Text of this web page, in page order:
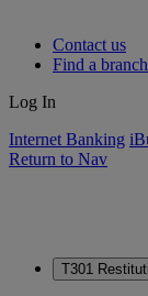
Contact us
Find a branch
Log In
Internet Banking
Return to Nav
T301